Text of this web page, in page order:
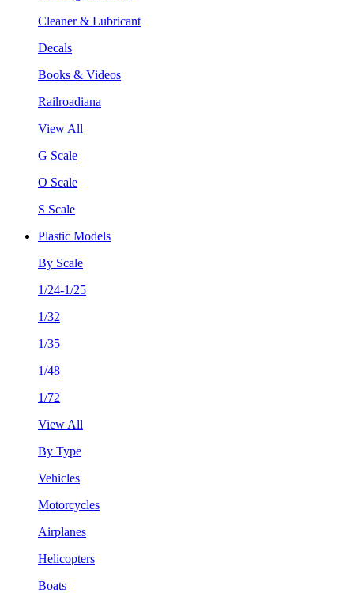
Cleaner & Lubricant
Decals
Books & Videos
Railroadiana
View All
G Scale
O Scale
S Scale
Plastic Models
By Scale
1/24-1/25
1/32
1/35
1/48
1/72
View All
By Type
Vehicles
Motorcycles
Airplanes
Helicopters
Boats